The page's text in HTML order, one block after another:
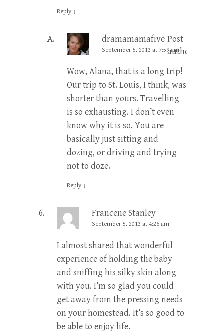
Reply ↓
dramamamafive Post
author
September 5, 2013 at 7:59 am
Wow, Alana, that is a long trip!
Our trip to St. Louis, I think, was
shorter than yours. Travelling
is so exhausting. I don’t even
know why it is so. You are
basically just sitting and
dozing, or driving and trying
not to doze.
Reply ↓
Francene Stanley
September 5, 2013 at 4:26 am
I almost shared that wonderful
experience of holding the baby
and sniffing his silky skin along
with you. I’m so glad you could
get away from the pressing needs
on your homestead. It’s so good to
be able to enjoy life.